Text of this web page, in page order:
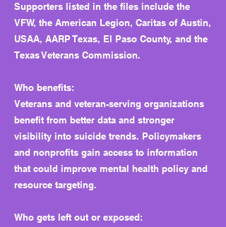
Supporters listed in the files include the
VFW, the American Legion, Caritas of Austin,
USAA, AARP Texas, El Paso County, and the
Texas Veterans Commission.
Who benefits:
Veterans and veteran-serving organizations
benefit from better data and stronger
visibility into suicide trends. Policymakers
and nonprofits gain access to information
that could improve mental health policy and
resource targeting.
Who gets left out or exposed: